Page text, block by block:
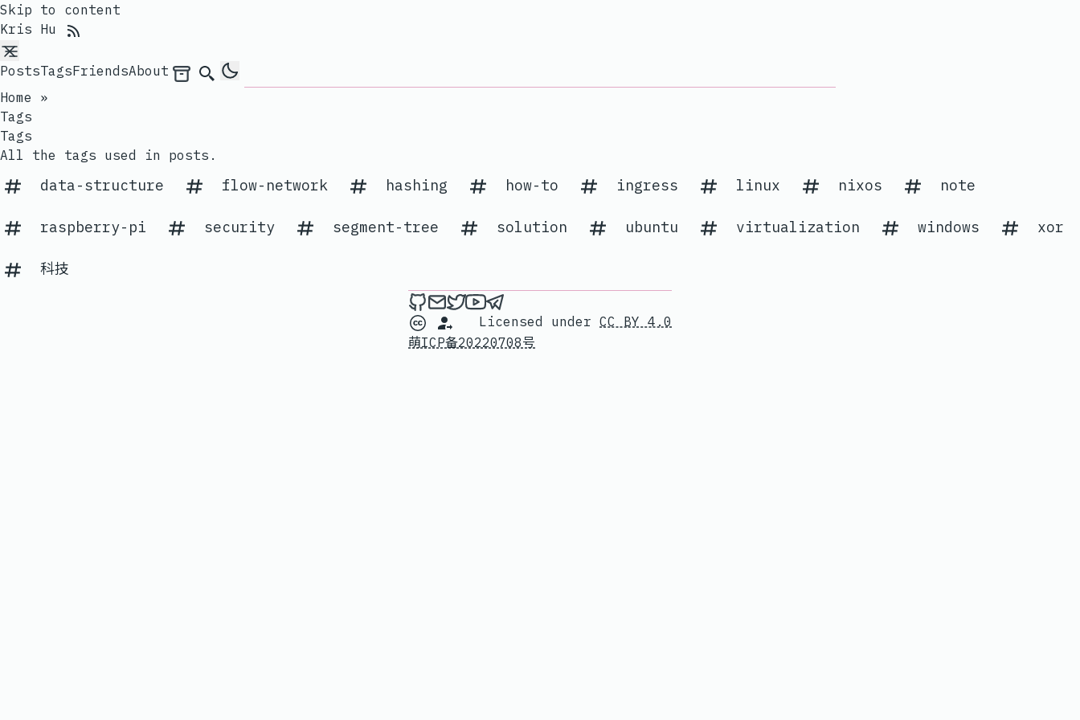
Skip to content
Kris Hu
PostsTagsFriendsAbout Archives
Search
Home
»
Tags
Tags
All the tags used in posts.
data-structure flow-network hashing how-to ingress linux nixos note
raspberry-pi security segment-tree solution ubuntu virtualization windows xor
科技
Me on Github
Send an email to me
Me on Twitter
My channel on YouTube
Licensed under CC BY 4.0
萌ICP备20220708号